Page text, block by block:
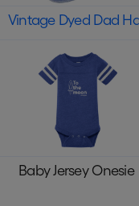
Vintage Dyed Dad
Baby Jersey Onesie